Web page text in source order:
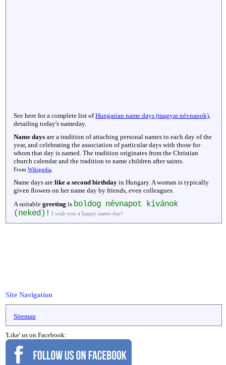
See here for a complete list ofHungarian name days (magyar névnapok)
detailing today's nameday.
Name days are a tradition of attaching personal names to each day of the
year, and celebrating the association of particular days with those for
whom that day is named. The tradition originates from the Christian
church calendar and the tradition to name children after saints.
From Wikipedia
Name days are like a second birthday in Hungary. A woman is typically
given flowers on her name day by friends, even colleagues.
A suitable greeting is boldog névnapot kívánok
(neked)! I wish you a happy name-day!
Site Navigation
Sitemap
'Like' us on Facebook: